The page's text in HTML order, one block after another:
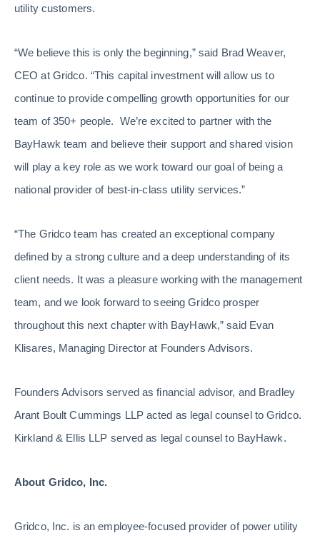
utility customers.
“We believe this is only the beginning,” said Brad Weaver,
CEO at Gridco. “This capital investment will allow us to
continue to provide compelling growth opportunities for our
team of 350+ people. We’re excited to partner with the
BayHawk team and believe their support and shared vision
will play a key role as we work toward our goal of being a
national provider of best-in-class utility services.”
“The Gridco team has created an exceptional company
defined by a strong culture and a deep understanding of its
client needs. It was a pleasure working with the management
team, and we look forward to seeing Gridco prosper
throughout this next chapter with BayHawk,” said Evan
Klisares, Managing Director at Founders Advisors.
Founders Advisors served as financial advisor, and Bradley
Arant Boult Cummings LLP acted as legal counsel to Gridco.
Kirkland & Ellis LLP served as legal counsel to BayHawk.
About Gridco, Inc.
Gridco, Inc. is an employee-focused provider of power utility